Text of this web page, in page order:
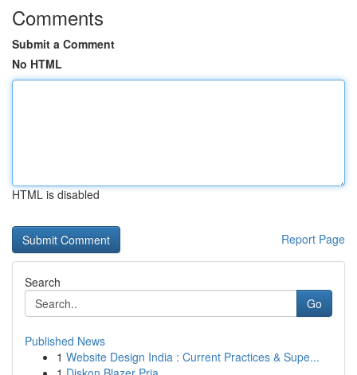
Comments
Submit a Comment
No HTML
HTML is disabled
Report Page
Search
Go
Published News
1 Website Design India : Current Practices & Supe...